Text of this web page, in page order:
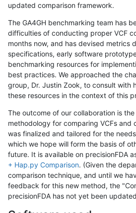
updated comparison framework.
The GA4GH benchmarking team has
difficulties of conducting proper VCF
months now, and has devised metrics
specifications, early software
benchmarking resources for
best practices. We approached the
group, Dr. Justin Zook, to consult with
these resources in the context of this
The outcome of our collaboration is
methodology for comparing VCFs and
was finalized and tailored for the
which we hope will form the basis of
future. It is available on precisionFDA
+ Hap.py Comparison. (Given the
comparison technique, and until we
feedback for this new method, the
precisionFDA has not yet been